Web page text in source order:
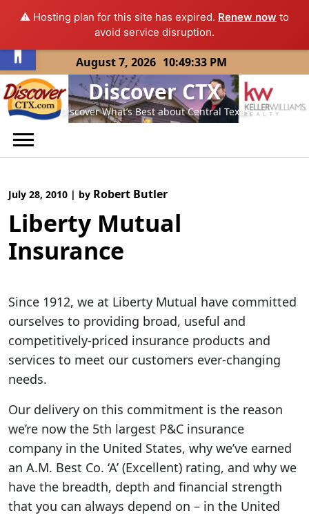
⚠️ Hosting plan for this site has expired. Renew now to
avoid service disruption.
Skip
to
content
August 7, 2026 10:49:33 PM
Discover CTX
Discover What’s Best about Central Texas
July 28, 2010 | by Robert Butler
Liberty Mutual
Insurance
Since 1912, we at Liberty Mutual have committed
ourselves to providing broad, useful and
competitively-priced insurance products and
services to meet our customers ever-changing
needs.
Our delivery on this commitment is the reason
we’re now the 5th largest P&C insurance
company in the United States, why we’ve earned
an A.M. Best Co. ‘A’ (Excellent) rating, and why we
have the breadth, depth and financial strength
that you can always depend on – in the United